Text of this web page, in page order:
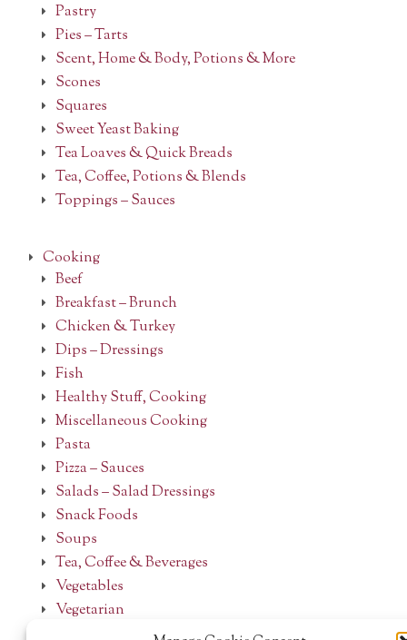
Pastry
Pies – Tarts
Scent, Home & Body, Potions & More
Scones
Squares
Sweet Yeast Baking
Tea Loaves & Quick Breads
Tea, Coffee, Potions & Blends
Toppings – Sauces
Cooking
Beef
Breakfast – Brunch
Chicken & Turkey
Dips – Dressings
Fish
Healthy Stuff, Cooking
Miscellaneous Cooking
Pasta
Pizza – Sauces
Salads – Salad Dressings
Snack Foods
Soups
Tea, Coffee & Beverages
Vegetables
Vegetarian